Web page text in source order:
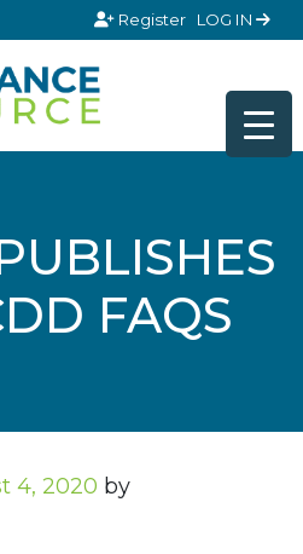
Register LOG IN
FAQS
4, 2020 by